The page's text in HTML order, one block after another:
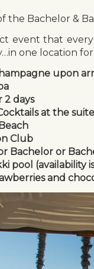
the Bachelor &
event that
one location
upon
2 days
at the
Club
Bachelor or
pool (availability
and